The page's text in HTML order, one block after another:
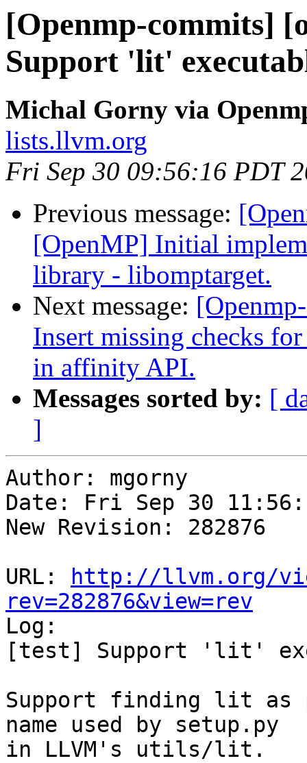
[Openmp-commits]
Support 'lit'
Michal Gorny via
lists.llvm.org
Fri Sep 30 09:56:16 PDT
Previous message:
[OpenMP] Initial
library - libomptarget.
Next message:
Insert missing checks
in affinity API.
Messages sorted by: [
]
Author: mgorny
Date: Fri Sep 30
New Revision: 282876
URL:
http://llvm.org/
rev=282876&view=rev
Log:
[test] Support 'lit'
Support finding lit
name used by setup.py
in LLVM's utils/lit.